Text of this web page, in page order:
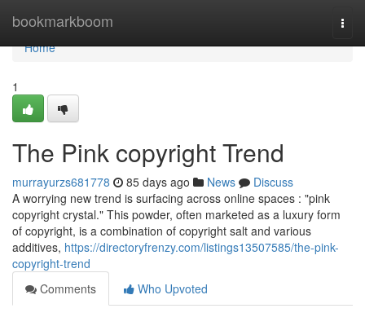
bookmarkboom
Home
Home
1
The Pink copyright Trend
murrayurzs681778 85 days ago News
Discuss
A worrying new trend is surfacing across online spaces : "pink
copyright crystal." This powder, often marketed as a luxury form
of copyright, is a combination of copyright salt and various
additives, https://directoryfrenzy.com/listings13507585/the-pink-
copyright-trend
Comments
Who Upvoted